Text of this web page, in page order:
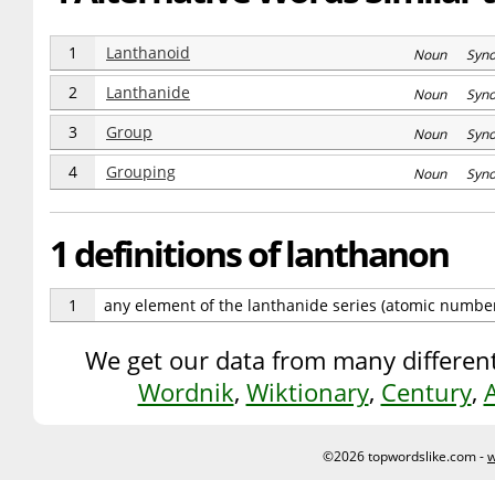
1 Lanthanoid Noun
2 Lanthanide Noun
3 Group Noun
4 Grouping Noun
1 definitions of lanthanon
1 any element of the lanthanide series (atomic
We get our data from many
Wordnik, Wiktionary, Century,
©2026 topwordslike.com -